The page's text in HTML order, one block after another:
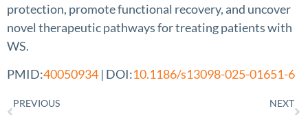
protection, promote functional recovery, and uncover
novel therapeutic pathways for treating patients with
WS.
PMID:40050934 | DOI:10.1186/s13098-025-01651-6
PREVIOUS NEXT